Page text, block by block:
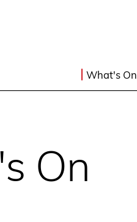
What's On
On